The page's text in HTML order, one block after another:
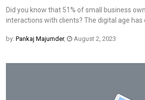
Did you know that 51% of small business
interactions with clients? The digital age has
by: Pankaj Majumder, August 2, 2023